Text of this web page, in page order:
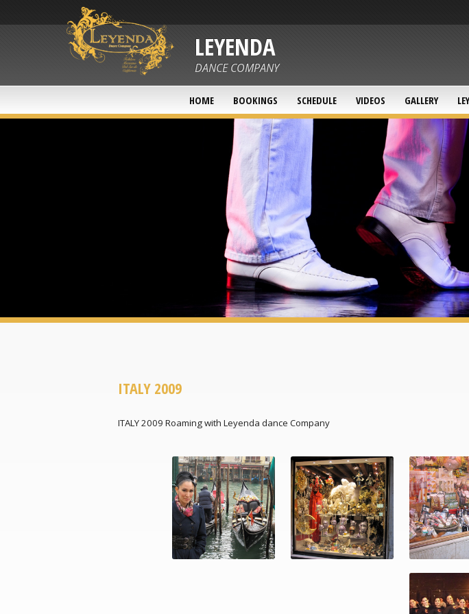
LEYENDA
DANCE COMPANY
HOME BOOKINGS SCHEDULE VIDEOS GALLERY
ITALY 2009
ITALY 2009 Roaming with Leyenda dance Company